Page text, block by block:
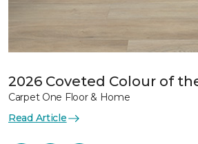
2026 Coveted Colour of
Carpet One Floor & Home
Read Article